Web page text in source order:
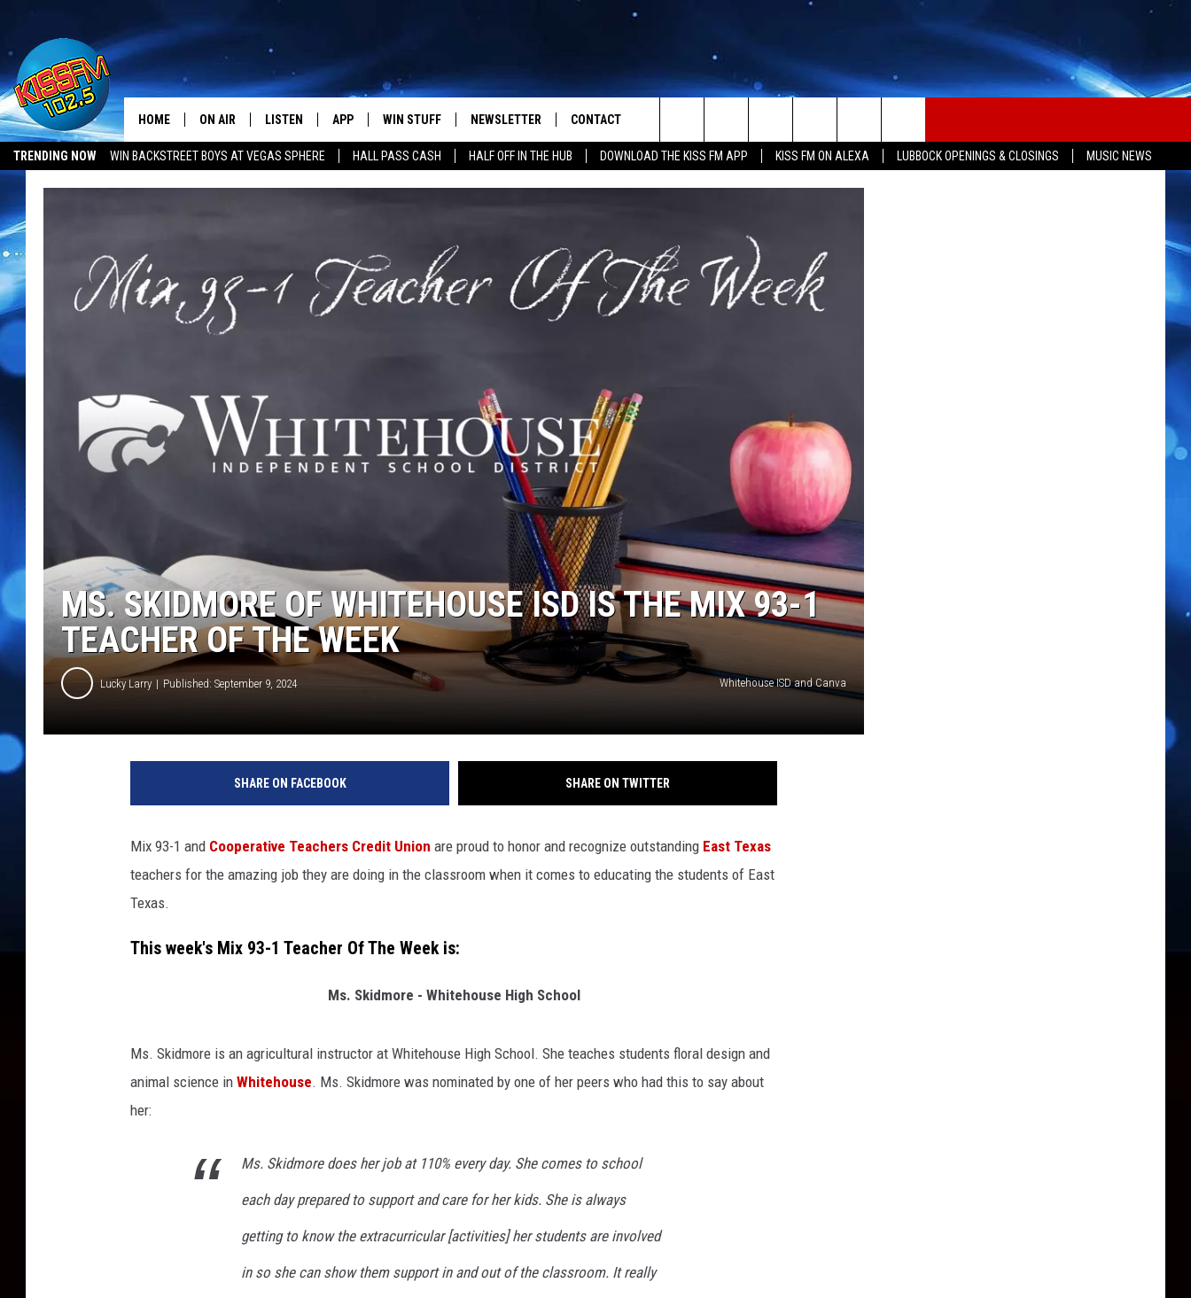
TRENDING NOW WIN BACKSTREET BOYS AT VEGAS SPHERE HALL PASS CASH HALF OFF IN THE HUB DOWNLOAD THE KISS FM APP KISS FM ON ALEXA LUBBOCK OPENINGS & CLOSINGS MUSIC NEWS
All The Hits
HOME ON AIR LISTEN
ALEXA-ENABLED DEVICES
GOOGLE HOME
APP
DOWNLOAD IOS
WIN STUFF
SEIZE THE DEAL!
SIGN UP
CONTEST RULES
CONTEST SUPPORT
NEWSLETTER CONTACT
HELP & CONTACT INFO
ADVERTISE
Search
The
MS. SKIDMORE OF WHITEHOUSE ISD IS THE MIX 93-1
TEACHER OF THE WEEK
Lucky Larry Published: September 9, 2024 Whitehouse ISD and Canva
SHARE ON FACEBOOK SHARE ON TWITTER
Mix 93-1 and Cooperative Teachers Credit Union are proud to honor and recognize outstanding East Texas
teachers for the amazing job they are doing in the classroom when it comes to educating the students of East
Texas.
This week's Mix 93-1 Teacher Of The Week is:
Ms. Skidmore - Whitehouse High School
Ms. Skidmore is an agricultural instructor at Whitehouse High School. She teaches students floral design and
animal science in Whitehouse. Ms. Skidmore was nominated by one of her peers who had this to say about
her:
Ms. Skidmore does her job at 110% every day. She comes to school
each day prepared to support and care for her kids. She is always
getting to know the extracurricular [activities] her students are involved
in so she can show them support in and out of the classroom. It really